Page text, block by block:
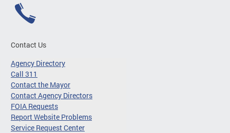
Contact Us
Agency Directory
Call 311
Contact the Mayor
Contact Agency Directors
FOIA Requests
Report Website Problems
Service Request Center